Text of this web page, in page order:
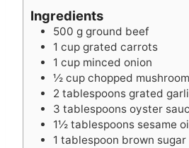
e
s
e
s
Ingredients
500 g ground beef
1 cup grated carrots
1 cup minced onion
½ cup chopped
2 tablespoons grated
3 tablespoons oyster
1½ tablespoons sesame
1 tablespoon brown sugar